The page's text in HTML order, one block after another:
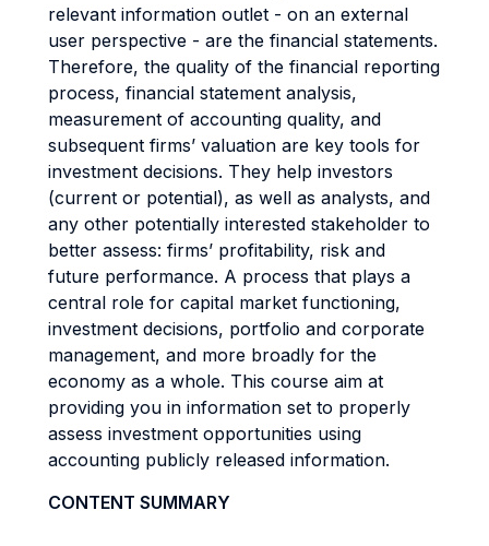
relevant information outlet - on an external
user perspective - are the financial statements.
Therefore, the quality of the financial reporting
process, financial statement analysis,
measurement of accounting quality, and
subsequent firms’ valuation are key tools for
investment decisions. They help investors
(current or potential), as well as analysts, and
any other potentially interested stakeholder to
better assess: firms’ profitability, risk and
future performance. A process that plays a
central role for capital market functioning,
investment decisions, portfolio and corporate
management, and more broadly for the
economy as a whole. This course aim at
providing you in information set to properly
assess investment opportunities using
accounting publicly released information.
CONTENT SUMMARY